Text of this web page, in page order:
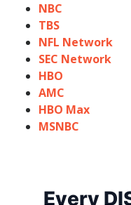
NBC
TBS
NFL Network
SEC Network
HBO
AMC
HBO Max
MSNBC
Every